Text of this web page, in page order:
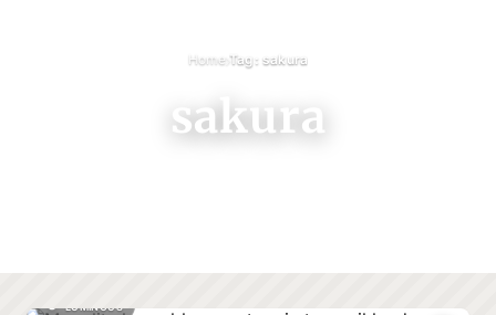
Home›Tag: sakura
sakura
LUMINOUS